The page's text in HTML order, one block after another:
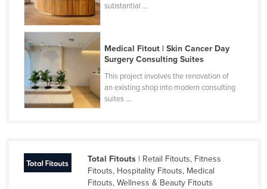
substantial ...
Medical Fitout | Skin Cancer Day
Surgery Consulting Suites
This project involves the renovation of
an existing shop into modern consulting
suites ...
Total Fitouts| Retail Fitouts, Fitness
Fitouts, Hospitality Fitouts, Medical
Fitouts, Wellness & Beauty Fitouts